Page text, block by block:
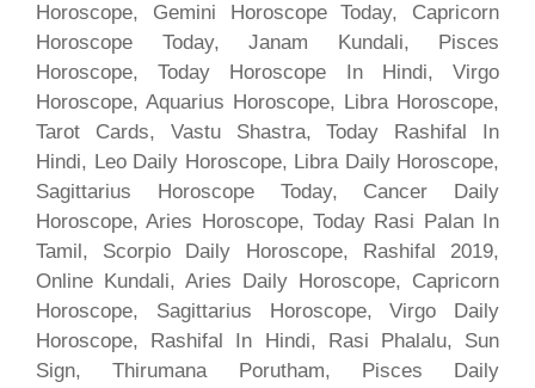
Horoscope, Gemini Horoscope Today, Capricorn
Horoscope Today, Janam Kundali, Pisces
Horoscope, Today Horoscope In Hindi, Virgo
Horoscope, Aquarius Horoscope, Libra Horoscope,
Tarot Cards, Vastu Shastra, Today Rashifal In
Hindi, Leo Daily Horoscope, Libra Daily Horoscope,
Sagittarius Horoscope Today, Cancer Daily
Horoscope, Aries Horoscope, Today Rasi Palan In
Tamil, Scorpio Daily Horoscope, Rashifal 2019,
Online Kundali, Aries Daily Horoscope, Capricorn
Horoscope, Sagittarius Horoscope, Virgo Daily
Horoscope, Rashifal In Hindi, Rasi Phalalu, Sun
Sign, Thirumana Porutham, Pisces Daily